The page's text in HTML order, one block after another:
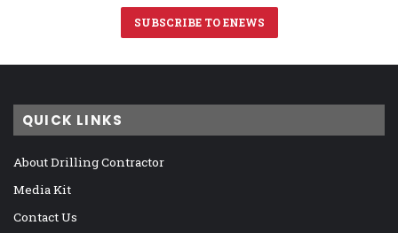
SUBSCRIBE TO ENEWS
QUICK LINKS
About Drilling Contractor
Media Kit
Contact Us